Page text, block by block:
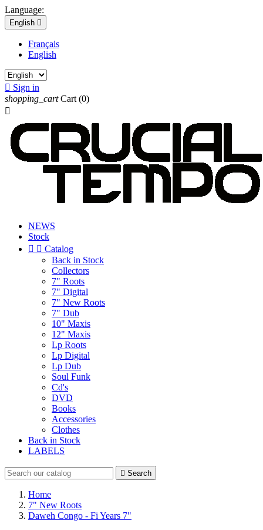
Language:
English 
Français
English
 Sign in
shopping_cart Cart (0)

NEWS
Stock
  Catalog
Back in Stock
Collectors
7" Roots
7" Digital
7" New Roots
7" Dub
10" Maxis
12" Maxis
Lp Roots
Lp Digital
Lp Dub
Soul Funk
Cd's
DVD
Books
Accessories
Clothes
Back in Stock
LABELS
 Search
Home
7" New Roots
Daweh Congo - Fi Years 7"